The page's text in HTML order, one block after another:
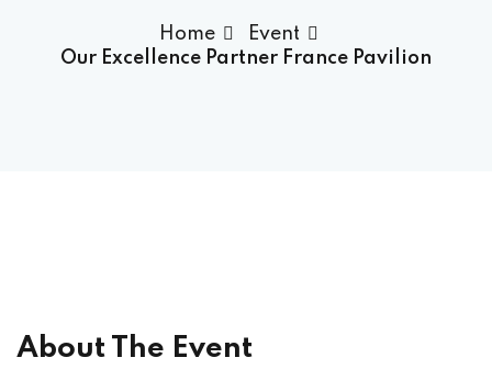
Sciences
Home
Event
Our Excellence Partner France Pavilion
About The Event